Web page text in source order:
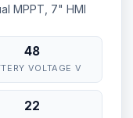
MPPT, 7" HMI
48
VOLTAGE V
22